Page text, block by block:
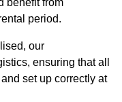
benefit from
period.
our
ensuring that all
set up correctly at